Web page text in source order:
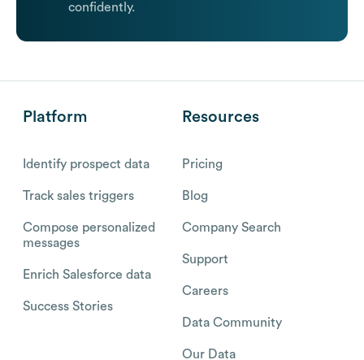
confidently.
Platform
Identify prospect data
Track sales triggers
Compose personalized
messages
Enrich Salesforce data
Success Stories
Resources
Pricing
Blog
Company Search
Support
Careers
Data Community
Our Data